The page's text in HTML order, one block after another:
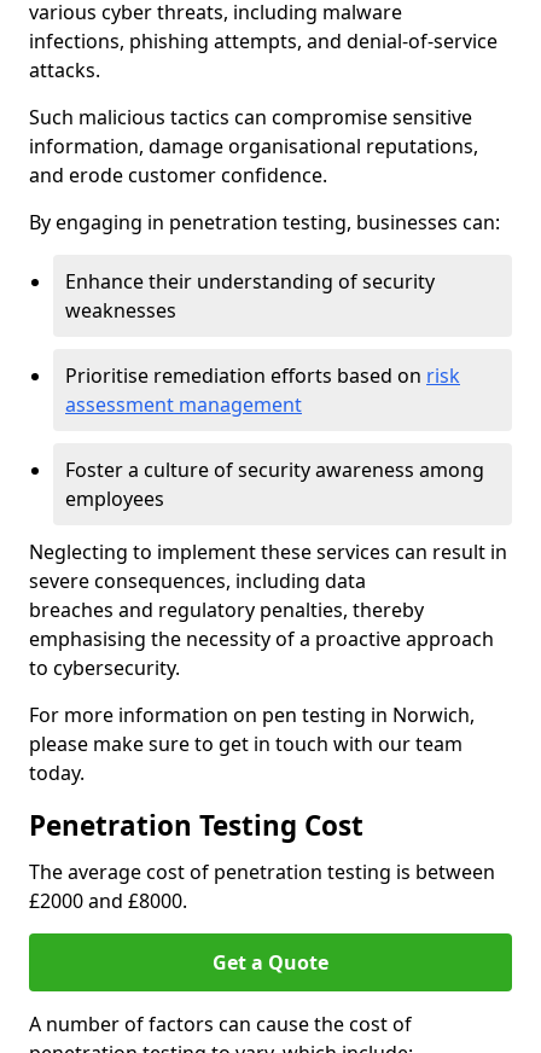
various cyber threats, including malware
infections, phishing attempts, and denial-of-service
attacks.
Such malicious tactics can compromise sensitive
information, damage organisational reputations,
and erode customer confidence.
By engaging in penetration testing, businesses can:
Enhance their understanding of security
weaknesses
Prioritise remediation efforts based on risk
assessment management
Foster a culture of security awareness among
employees
Neglecting to implement these services can result in
severe consequences, including data
breaches and regulatory penalties, thereby
emphasising the necessity of a proactive approach
to cybersecurity.
For more information on pen testing in Norwich,
please make sure to get in touch with our team
today.
Penetration Testing Cost
The average cost of penetration testing is between
£2000 and £8000.
Get a Quote
A number of factors can cause the cost of